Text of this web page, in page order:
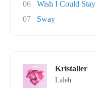
06
Wish I Could Stay
07
Sway
Kristaller
Laleh